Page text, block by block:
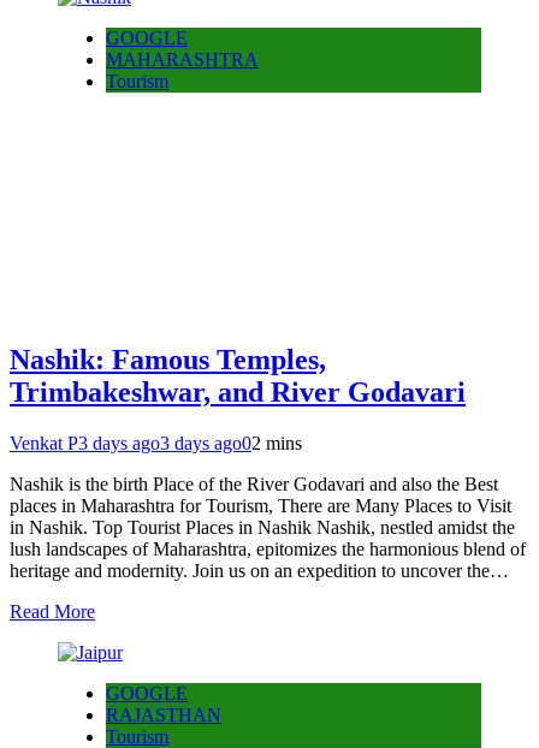
GOOGLE
MAHARASHTRA
Tourism
Nashik: Famous Temples,
Trimbakeshwar, and River Godavari
Venkat P3 days ago3 days ago02 mins
Nashik is the birth Place of the River Godavari and also the Best
places in Maharashtra for Tourism, There are Many Places to Visit
in Nashik. Top Tourist Places in Nashik Nashik, nestled amidst the
lush landscapes of Maharashtra, epitomizes the harmonious blend of
heritage and modernity. Join us on an expedition to uncover the…
Read More
GOOGLE
RAJASTHAN
Tourism